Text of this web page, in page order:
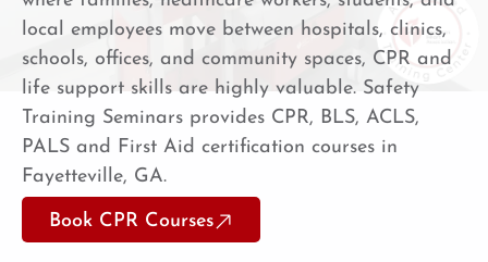
local employees move between hospitals, clinics,
schools, offices, and community spaces, CPR and
life support skills are highly valuable. Safety
Training Seminars provides CPR, BLS, ACLS,
PALS and First Aid certification courses in
Fayetteville, GA.
Book CPR Courses